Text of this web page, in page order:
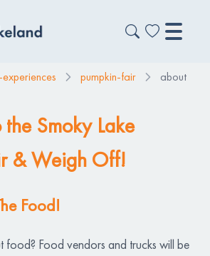
pumpkin-fair about
Smoky Lake
& Weigh Off!
Food!
food? Food vendors and trucks will be